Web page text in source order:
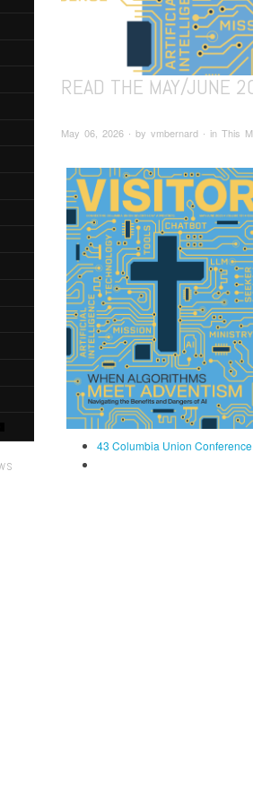
READ THE MAY/JUNE
May 06, 2026 ∙ by vmbernard ∙ in This
43 Columbia Union